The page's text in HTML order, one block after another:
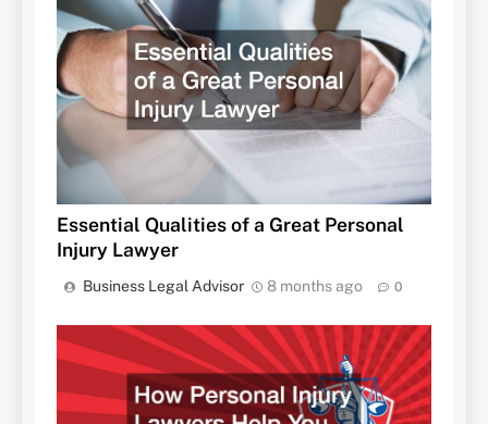
Essential Qualities of a Great Personal
Injury Lawyer
Business Legal Advisor 8 months ago 0